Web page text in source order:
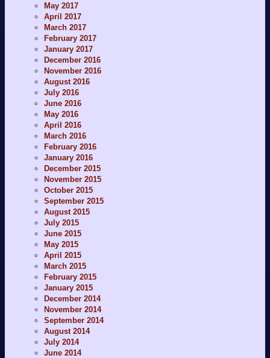
May 2017
April 2017
March 2017
February 2017
January 2017
December 2016
November 2016
August 2016
July 2016
June 2016
May 2016
April 2016
March 2016
February 2016
January 2016
December 2015
November 2015
October 2015
September 2015
August 2015
July 2015
June 2015
May 2015
April 2015
March 2015
February 2015
January 2015
December 2014
November 2014
September 2014
August 2014
July 2014
June 2014